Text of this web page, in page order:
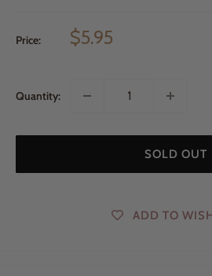
Price:
Sale
$5.95
Quantity:
SOLD OUT
ADD TO